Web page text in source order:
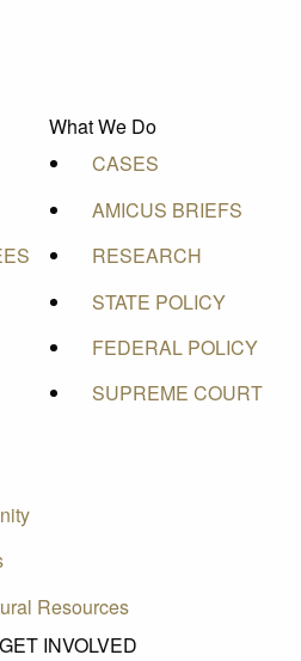
What We Do
CASES
AMICUS BRIEFS
RESEARCH
STATE POLICY
FEDERAL POLICY
SUPREME COURT
Resources
GET INVOLVED